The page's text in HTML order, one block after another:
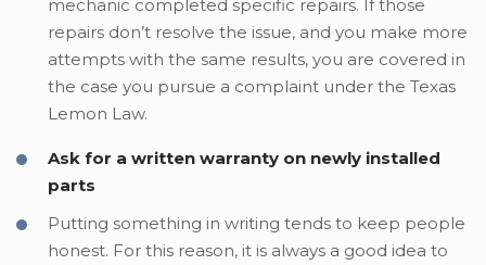
mechanic completed specific repairs. If those
repairs don’t resolve the issue, and you make more
attempts with the same results, you are covered in
the case you pursue a complaint under the Texas
Lemon Law.
Ask for a written warranty on newly installed
parts
Putting something in writing tends to keep people
honest. For this reason, it is always a good idea to